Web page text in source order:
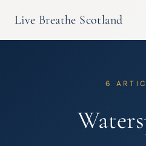
Live Breathe Scotland
6